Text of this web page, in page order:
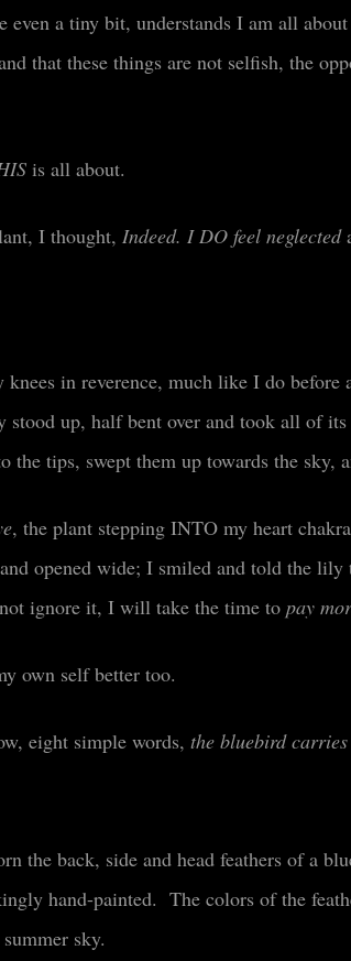
even a tiny bit, understands I am all
that these things are not selfish, the
is all about.
I thought, Indeed. IDO feel neglected
in reverence, much like I do before
stood up, half bent over and took all of its
the tips, swept them up towards the sky,
, the plant stepping INTO my heart
opened wide; I smiled and told the
ignore it, I will take the time to pay
own self better too.
eight simple words, the bluebird
the back, side and head feathers of a
hand-painted. The colors of the
sky.